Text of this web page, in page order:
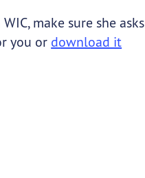
make sure she asks
you or download it